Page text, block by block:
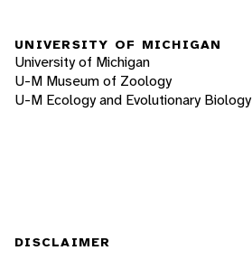
UNIVERSITY OF MICHIGAN
University of Michigan
U-M Museum of Zoology
U-M Ecology and Evolutionary Biology
DISCLAIMER